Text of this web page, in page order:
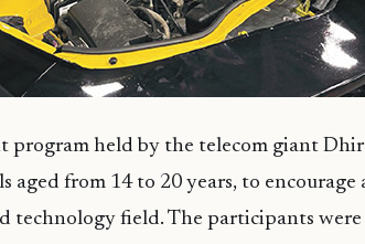
program held by the telecom giant
aged from 14 to 20 years, to
technology field. The participants